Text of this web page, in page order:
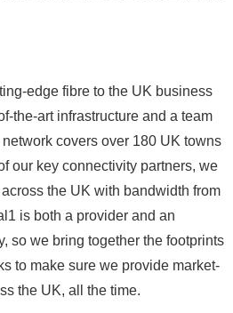
edge fibre to the UK business
the-art infrastructure and a team
covers over 180 UK towns
our key connectivity partners, we
the UK with bandwidth from
is both a provider and an
so we bring together the footprints
to make sure we provide market-
the UK, all the time.